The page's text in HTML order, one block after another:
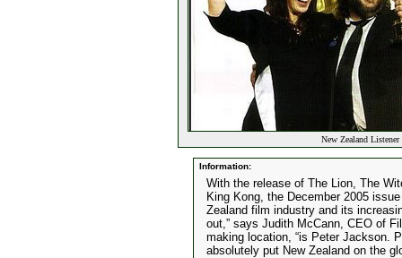
New Zealand
Information:
With the release of The Lion, The
King Kong, the December 2005
Zealand film industry and its
out,” says Judith McCann, CEO of
making location, “is Peter Jackson.
absolutely put New Zealand on the